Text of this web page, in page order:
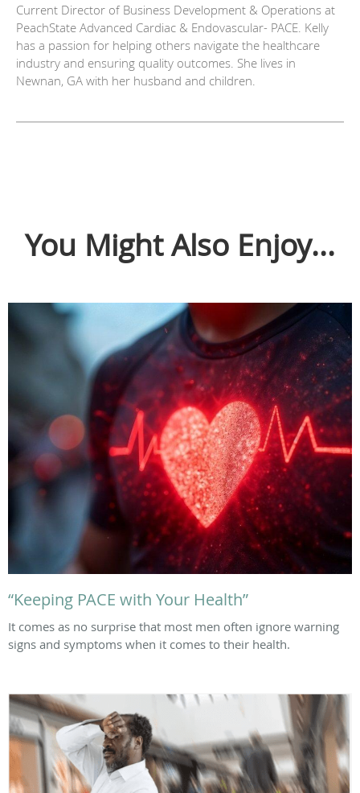
Current Director of Business Development & Operations at
PeachState Advanced Cardiac & Endovascular- PACE. Kelly
has a passion for helping others navigate the healthcare
industry and ensuring quality outcomes. She lives in
Newnan, GA with her husband and children.
You Might Also Enjoy...
“Keeping PACE with Your Health”
It comes as no surprise that most men often ignore warning
signs and symptoms when it comes to their health.